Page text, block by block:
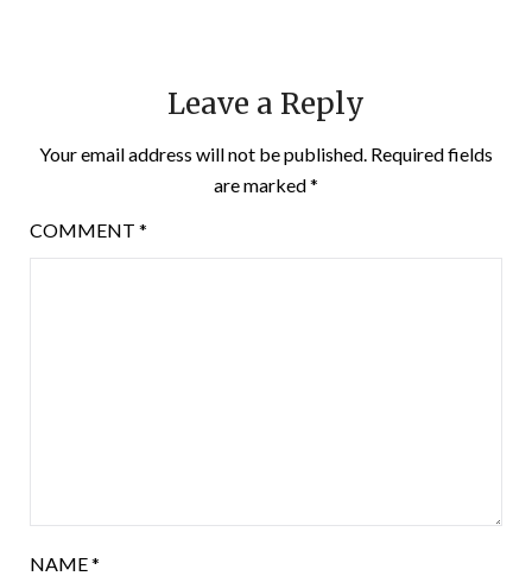
Leave a Reply
Your email address will not be published. Required fields
are marked*
COMMENT *
NAME*